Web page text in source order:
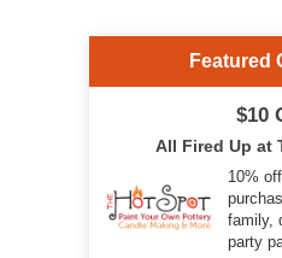
Featured
$10
All Fired Up at
10%
family,
party